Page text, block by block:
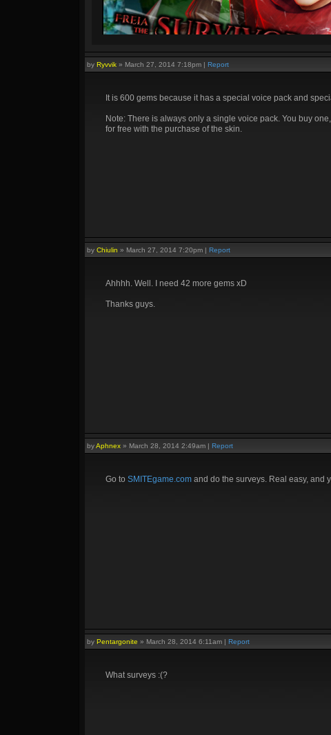
by Ryvvik » March 27, 2014 7:18pm | Report
It is 600 gems because it has a special voice pack and
Note: There is always only a single voice pack. You buy
for free with the purchase of the skin.
by Chiulin » March 27, 2014 7:20pm | Report
Ahhhh. Well. I need 42 more gems xD
Thanks guys.
byAphnex » March 28, 2014 2:49am | Report
Go to SMITEgame.com and do the surveys. Real easy, and
by Pentargonite » March 28, 2014 6:11am | Report
What surveys :(?